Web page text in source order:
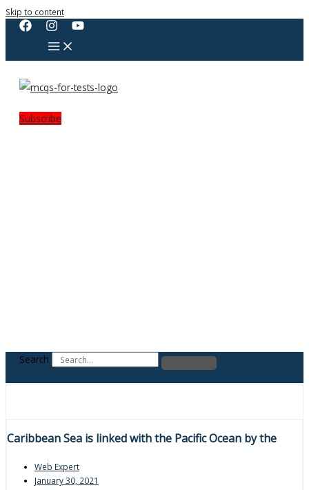
Skip to content
Subscribe
Search
Caribbean Sea is linked with the Pacific Ocean by the
Web Expert
January 30, 2021